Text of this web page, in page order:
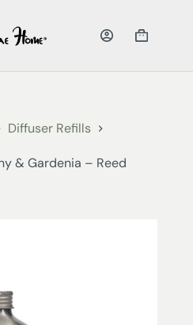
Diffuser Refills
& Gardenia – Reed